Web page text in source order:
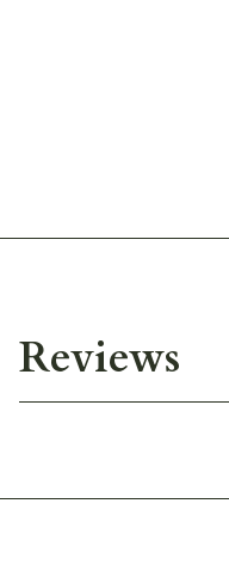
Reviews